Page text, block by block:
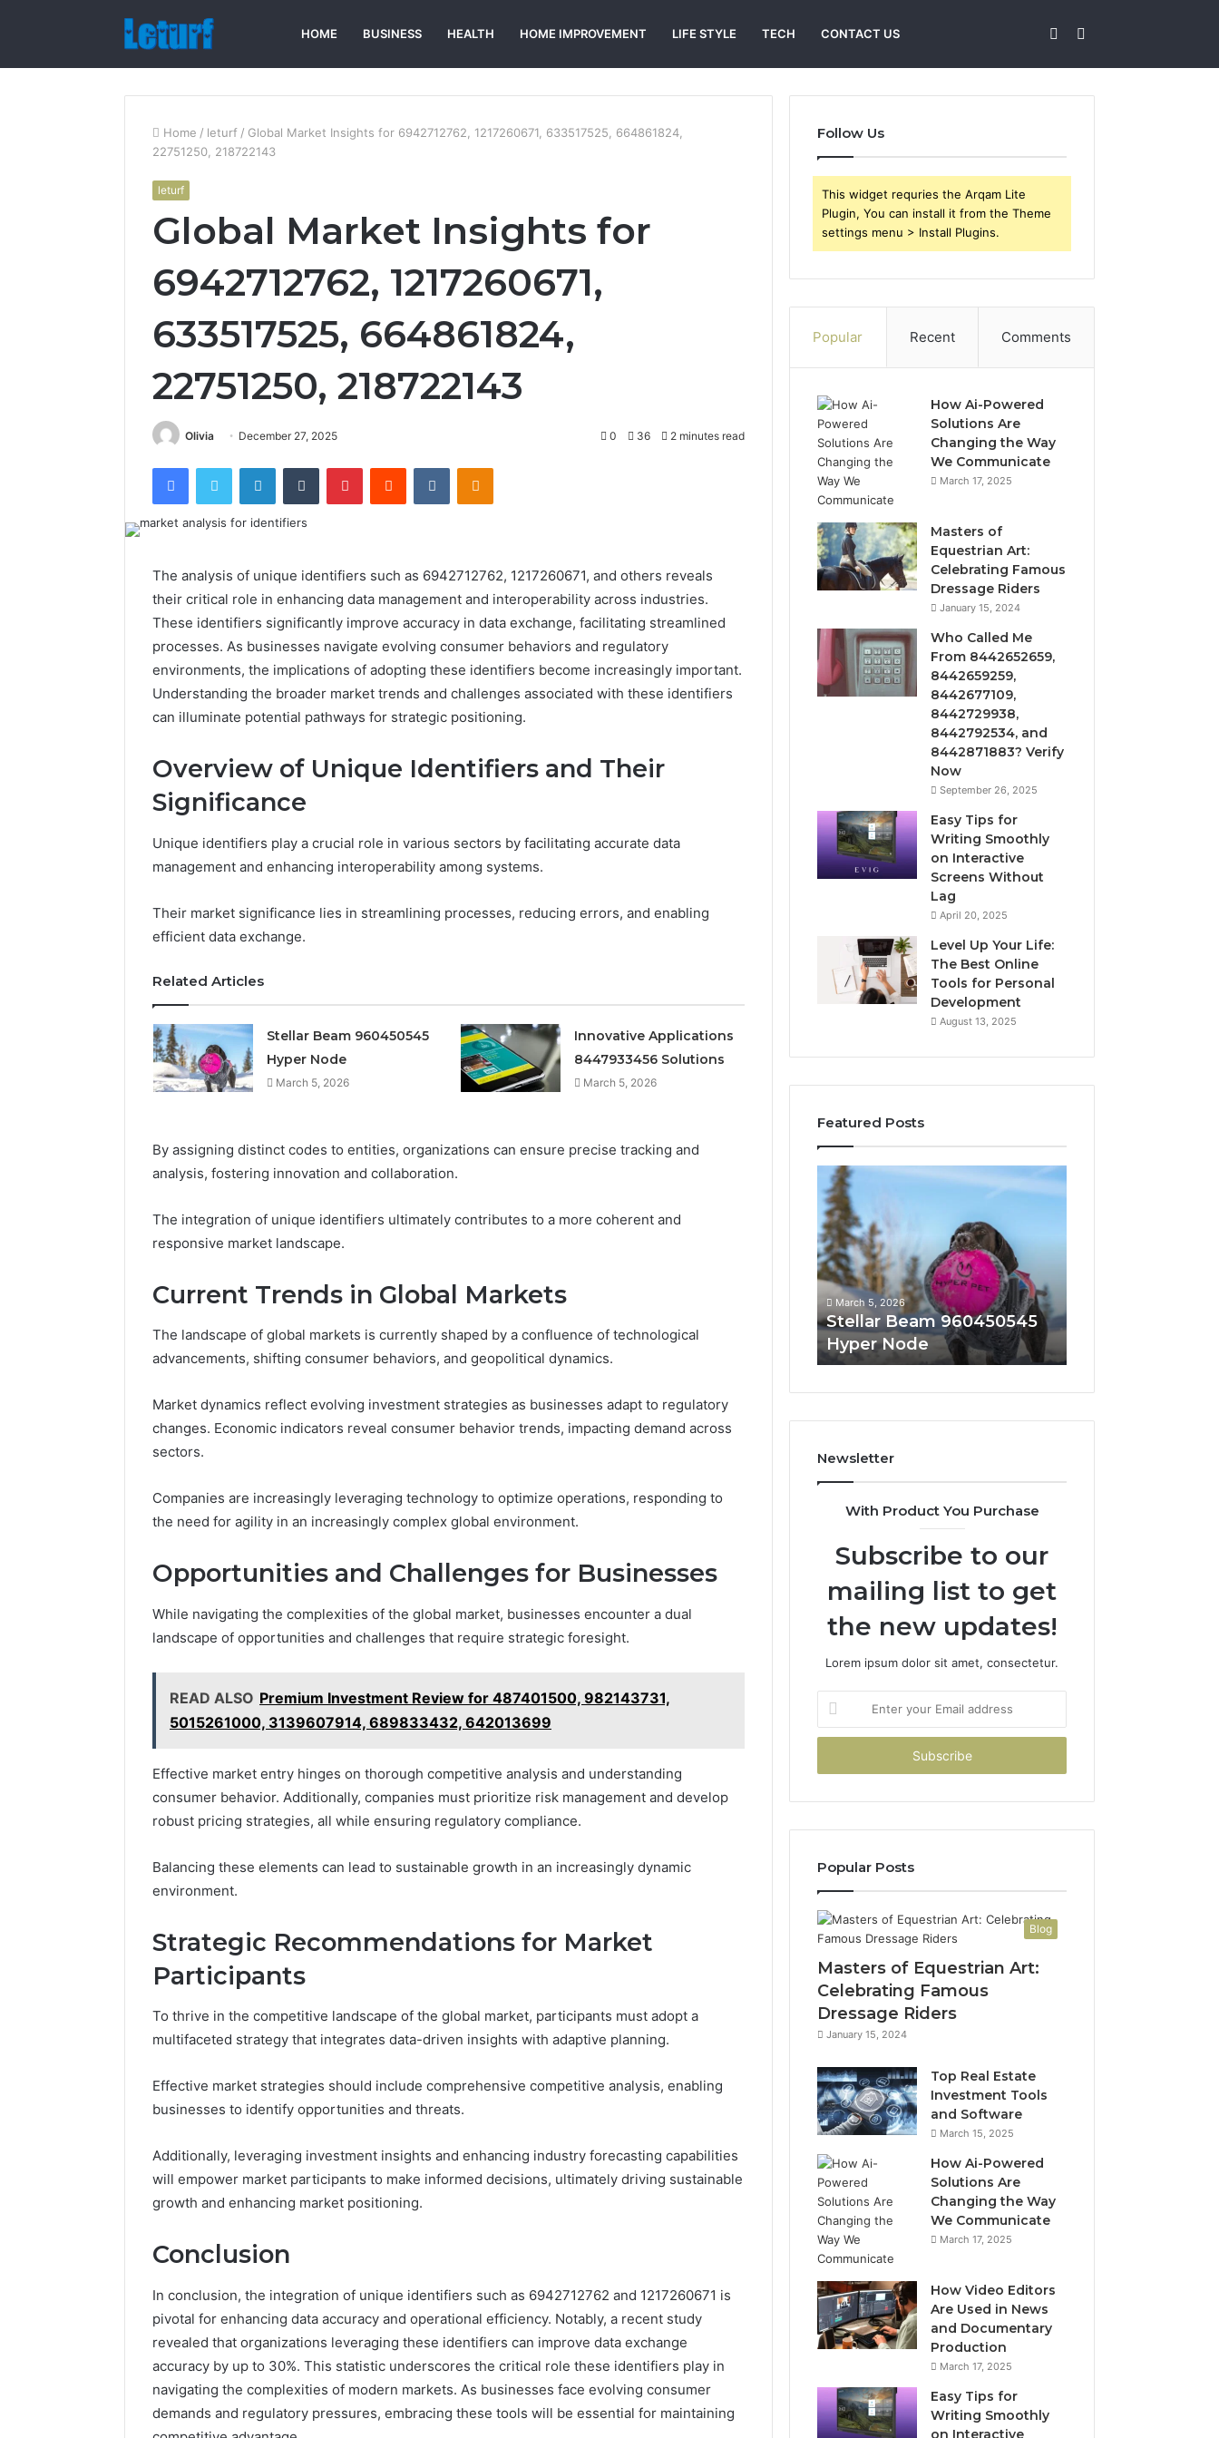
HOME BUSINESS HEALTH HOME IMPROVEMENT LIFE STYLE TECH CONTACT US
for
Sidebar
Home / leturf / Global Market Insights for 6942712762, 1217260671, 633517525, 664861824,
22751250, 218722143
leturf
Global Market Insights for
6942712762, 1217260671,
633517525, 664861824,
22751250, 218722143
Olivia December 27, 2025 0 36 2 minutes read
FacebookTwitter LinkedInTumblr PinterestReddit VKontakteOdnoklassniki
The analysis of unique identifiers such as 6942712762, 1217260671, and others reveals
their critical role in enhancing data management and interoperability across industries.
These identifiers significantly improve accuracy in data exchange, facilitating streamlined
processes. As businesses navigate evolving consumer behaviors and regulatory
environments, the implications of adopting these identifiers become increasingly important.
Understanding the broader market trends and challenges associated with these identifiers
can illuminate potential pathways for strategic positioning.
Overview of Unique Identifiers and Their
Significance
Unique identifiers play a crucial role in various sectors by facilitating accurate data
management and enhancing interoperability among systems.
Their market significance lies in streamlining processes, reducing errors, and enabling
efficient data exchange.
Related Articles
Stellar Beam 960450545
Hyper Node
March 5, 2026
Innovative Applications
8447933456 Solutions
March 5, 2026
By assigning distinct codes to entities, organizations can ensure precise tracking and
analysis, fostering innovation and collaboration.
The integration of unique identifiers ultimately contributes to a more coherent and
responsive market landscape.
Current Trends in Global Markets
The landscape of global markets is currently shaped by a confluence of technological
advancements, shifting consumer behaviors, and geopolitical dynamics.
Market dynamics reflect evolving investment strategies as businesses adapt to regulatory
changes. Economic indicators reveal consumer behavior trends, impacting demand across
sectors.
Companies are increasingly leveraging technology to optimize operations, responding to
the need for agility in an increasingly complex global environment.
Opportunities and Challenges for Businesses
While navigating the complexities of the global market, businesses encounter a dual
landscape of opportunities and challenges that require strategic foresight.
READ ALSO Premium Investment Review for 487401500, 982143731,
5015261000, 3139607914, 689833432, 642013699
Effective market entry hinges on thorough competitive analysis and understanding
consumer behavior. Additionally, companies must prioritize risk management and develop
robust pricing strategies, all while ensuring regulatory compliance.
Balancing these elements can lead to sustainable growth in an increasingly dynamic
environment.
Strategic Recommendations for Market
Participants
To thrive in the competitive landscape of the global market, participants must adopt a
multifaceted strategy that integrates data-driven insights with adaptive planning.
Effective market strategies should include comprehensive competitive analysis, enabling
businesses to identify opportunities and threats.
Additionally, leveraging investment insights and enhancing industry forecasting capabilities
will empower market participants to make informed decisions, ultimately driving sustainable
growth and enhancing market positioning.
Conclusion
In conclusion, the integration of unique identifiers such as 6942712762 and 1217260671 is
pivotal for enhancing data accuracy and operational efficiency. Notably, a recent study
revealed that organizations leveraging these identifiers can improve data exchange
accuracy by up to 30%. This statistic underscores the critical role these identifiers play in
navigating the complexities of modern markets. As businesses face evolving consumer
demands and regulatory pressures, embracing these tools will be essential for maintaining
Follow Us
This widget requries the Arqam Lite
Plugin, You can install it from the Theme
settings menu > Install Plugins.
Popular Recent Comments
How Ai-Powered
Solutions Are
Changing the Way
We Communicate
March 17, 2025
Masters of
Equestrian Art:
Celebrating Famous
Dressage Riders
January 15, 2024
Who Called Me
From 8442652659,
8442659259,
8442677109,
8442729938,
8442792534, and
8442871883? Verify
Now
September 26, 2025
Easy Tips for
Writing Smoothly
on Interactive
Screens Without
Lag
April 20, 2025
Level Up Your Life:
The Best Online
Tools for Personal
Development
August 13, 2025
Featured Posts
Prime
254660473
Edge
Prime Authority
Edge
Means
Think It Means
Stellar
Beam
960450545
Hyper
Node
March 5, 2026
Stellar Beam 960450545
Hyper Node
Newsletter
With Product You Purchase
Subscribe to our
mailing list to get
the new updates!
Lorem ipsum dolor sit amet, consectetur.
your
Email
Popular Posts
Blog
Masters of Equestrian Art:
Celebrating Famous
Dressage Riders
January 15, 2024
Top Real Estate
Investment Tools
and Software
March 15, 2025
How Ai-Powered
Solutions Are
Changing the Way
We Communicate
March 17, 2025
How Video Editors
Are Used in News
and Documentary
Production
March 17, 2025
Easy Tips for
Writing Smoothly
on Interactive